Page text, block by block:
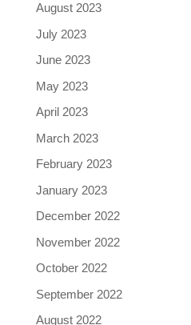
August 2023
July 2023
June 2023
May 2023
April 2023
March 2023
February 2023
January 2023
December 2022
November 2022
October 2022
September 2022
August 2022